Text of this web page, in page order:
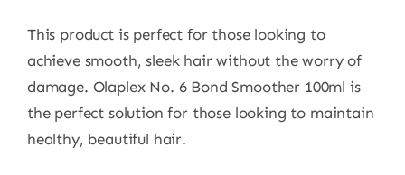
This product is perfect for those looking to
achieve smooth, sleek hair without the worry of
damage. Olaplex No. 6 Bond Smoother 100ml is
the perfect solution for those looking to maintain
healthy, beautiful hair.